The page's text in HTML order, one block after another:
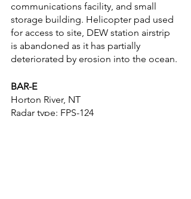
communications facility, and small
storage building. Helicopter pad used
for access to site, DEW station airstrip
is abandoned as it has partially
deteriorated by erosion into the ocean.
BAR-E
Horton River, NT
Radar type: FPS-124